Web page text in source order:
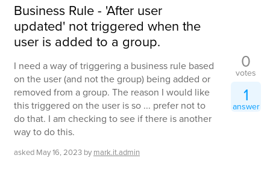
Business Rule - 'After user
updated' not triggered when the
user is added to a group.
I need a way of triggering a business rule based
on the user (and not the group) being added or
removed from a group. The reason I would like
this triggered on the user is so ... prefer not to
do that. I am checking to see if there is another
way to do this.
asked May 16, 2023 by mark.it.admin
0
votes
1
answer